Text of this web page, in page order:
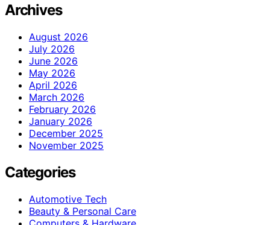
Archives
August 2026
July 2026
June 2026
May 2026
April 2026
March 2026
February 2026
January 2026
December 2025
November 2025
Categories
Automotive Tech
Beauty & Personal Care